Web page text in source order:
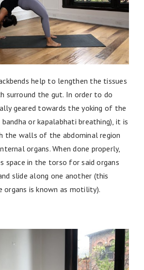
help to lengthen the tissues
surround the gut. In order to do
geared towards the yoking of the
or kapalabhati breathing), it is
walls of the abdominal region
organs. When done properly,
space in the torso for said organs
slide along one another (this
is known as motility).